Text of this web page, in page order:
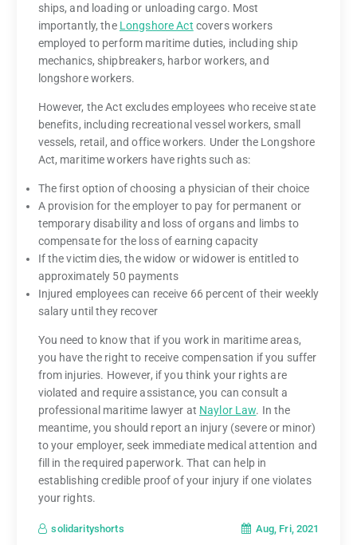
ships, and loading or unloading cargo. Most
importantly, the Longshore Act covers workers
employed to perform maritime duties, including ship
mechanics, shipbreakers, harbor workers, and
longshore workers.
However, the Act excludes employees who receive state
benefits, including recreational vessel workers, small
vessels, retail, and office workers. Under the Longshore
Act, maritime workers have rights such as:
The first option of choosing a physician of their choice
A provision for the employer to pay for permanent or
temporary disability and loss of organs and limbs to
compensate for the loss of earning capacity
If the victim dies, the widow or widower is entitled to
approximately 50 payments
Injured employees can receive 66 percent of their weekly
salary until they recover
You need to know that if you work in maritime areas,
you have the right to receive compensation if you suffer
from injuries. However, if you think your rights are
violated and require assistance, you can consult a
professional maritime lawyer at Naylor Law. In the
meantime, you should report an injury (severe or minor)
to your employer, seek immediate medical attention and
fill in the required paperwork. That can help in
establishing credible proof of your injury if one violates
your rights.
solidarityshorts Aug, Fri, 2021